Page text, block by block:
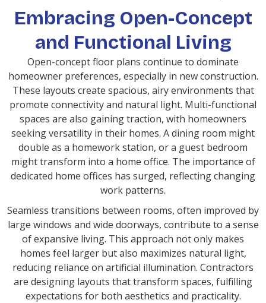
Embracing Open-Concept
and Functional Living
Open-concept floor plans continue to dominate
homeowner preferences, especially in new construction.
These layouts create spacious, airy environments that
promote connectivity and natural light. Multi-functional
spaces are also gaining traction, with homeowners
seeking versatility in their homes. A dining room might
double as a homework station, or a guest bedroom
might transform into a home office. The importance of
dedicated home offices has surged, reflecting changing
work patterns.
Seamless transitions between rooms, often improved by
large windows and wide doorways, contribute to a sense
of expansive living. This approach not only makes
homes feel larger but also maximizes natural light,
reducing reliance on artificial illumination. Contractors
are designing layouts that transform spaces, fulfilling
expectations for both aesthetics and practicality.